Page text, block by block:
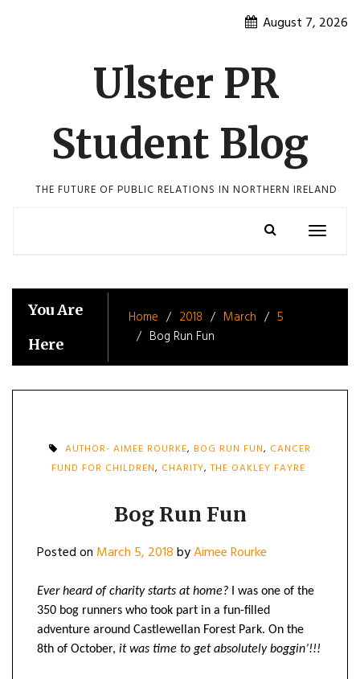
August 7, 2026
Ulster PR
Student Blog
THE FUTURE OF PUBLIC RELATIONS IN NORTHERN IRELAND
Toggle
You Are
Here
Home 2018 March
5
Bog Run Fun
AUTHOR- AIMEE ROURKE, BOG RUN FUN, CANCER
FUND FOR CHILDREN, CHARITY,THE OAKLEY FAYRE
Bog Run Fun
Posted on March 5, 2018byAimee Rourke
Ever heard of charity starts at home? I was one of the
350 bog runners who took part in a fun-filled
adventure around Castlewellan Forest Park. On the
8th of October, it was time to get absolutely boggin’!!!